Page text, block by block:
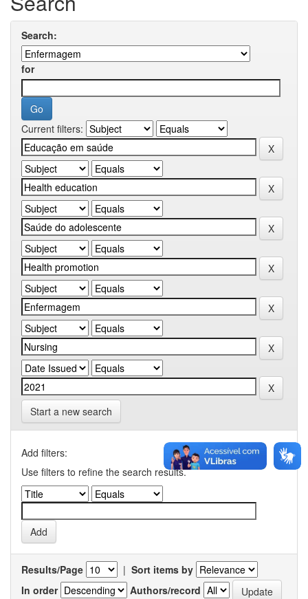
Search:
for
Current filters:
Start a new search
Add filters:
Use filters to refine the search results.
Results/Page | Sort items by
In order
Authors/record